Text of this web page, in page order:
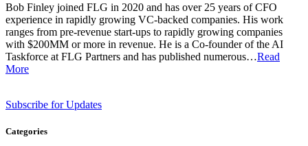
Bob Finley joined FLG in 2020 and has over 25 years of CFO
experience in rapidly growing VC-backed companies. His work
ranges from pre-revenue start-ups to rapidly growing companies
with $200MM or more in revenue. He is a Co-founder of the AI
Taskforce at FLG Partners and has published numerous…Read
More
Subscribe for Updates
Categories